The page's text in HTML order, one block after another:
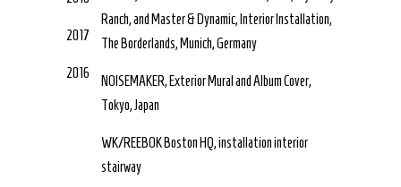
2017
2016
Ranch, and Master & Dynamic, Interior Installation,
The Borderlands, Munich, Germany
NOISEMAKER, Exterior Mural and Album Cover,
Tokyo, Japan
WK/REEBOK Boston HQ, installation interior
stairway